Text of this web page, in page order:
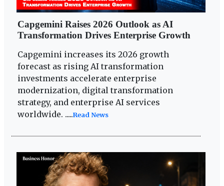
Capgemini Raises 2026 Outlook as AI
Transformation Drives Enterprise Growth
Capgemini increases its 2026 growth
forecast as rising AI transformation
investments accelerate enterprise
modernization, digital transformation
strategy, and enterprise AI services
worldwide. .....Read News